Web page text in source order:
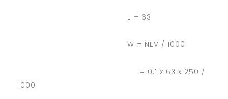
E = 63
W = NEV / 1000
= 0.1 x 63 x 250 /
1000